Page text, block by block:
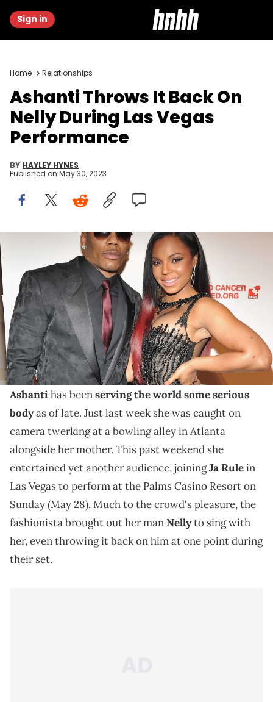
Sign in
Home Relationships
Ashanti Throws It Back On
Nelly During Las Vegas
Performance
BY HAYLEY HYNES
Published on May 30, 2023
Nelly and Ashanti attend the 6th annual DKMS Linked Against
Blood Cancer gala at Cipriani Wall Street on April 26, 2012 in New
York City. (Photo by Theo Wargo/Getty Images)
Ashanti and Ja Rule took over the Palms Casino
Resort this past weekend, and the former brought
along her man as a special surprise for fans.
Like so many other of our favourite female artists,
Ashantihas beenserving the world some serious
bodyas of late. Just last week she was caught on
camera twerking at a bowling alley in Atlanta
alongside her mother. This past weekend she
entertained yet another audience, joiningJa Rulein
Las Vegas to perform at the Palms Casino Resort on
Sunday (May 28). Much to the crowd's pleasure, the
fashionista brought out her manNellyto sing with
her, even throwing it back on him at one point during
their set.